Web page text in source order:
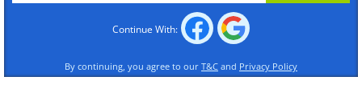
Continue With:
By continuing, you agree to our T&C and Privacy Policy